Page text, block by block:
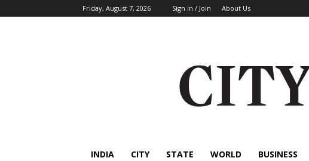
Friday, August 7, 2026 Sign in / Join About Us
INDIA CITY STATE WORLD BUSINESS